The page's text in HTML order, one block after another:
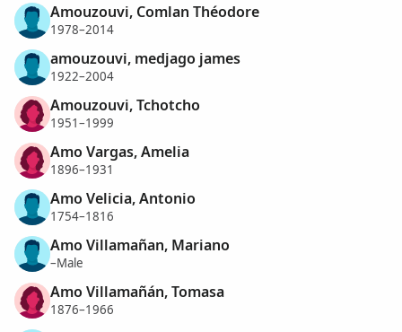
Amouzouvi, Comlan Théodore
1978–2014
amouzouvi, medjago james
1922–2004
Amouzouvi, Tchotcho
1951–1999
Amo Vargas, Amelia
1896–1931
Amo Velicia, Antonio
1754–1816
Amo Villamañan, Mariano
–Male
Amo Villamañán, Tomasa
1876–1966